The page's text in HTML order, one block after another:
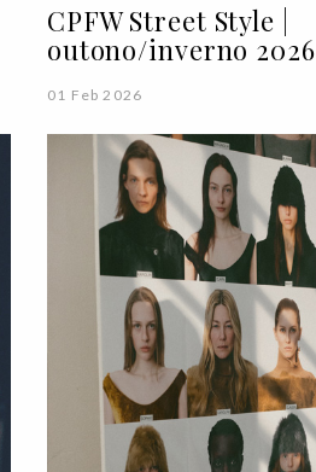
CPFW Street Style |
outono/inverno 2026
01 Feb 2026